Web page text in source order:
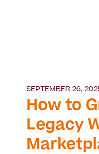
SEPTEMBER 26,
How to
Legacy